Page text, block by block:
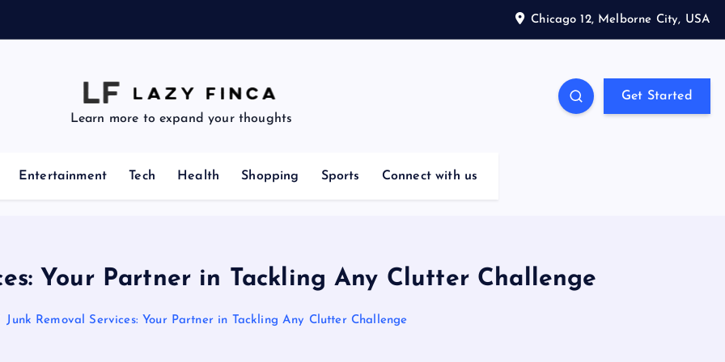
Chicago 12, Melborne City, USA
Learn more to expand your thoughts
Get Started
Entertainment Tech Health Shopping Sports Connect with us
Your Partner in Tackling Any Clutter Challenge
Junk Removal Services: Your Partner in Tackling Any Clutter Challenge